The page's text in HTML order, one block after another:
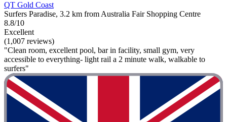
QT Gold Coast
Surfers Paradise, 3.2 km from Australia Fair Shopping Centre
8.8/10
Excellent
(1,007 reviews)
"Clean room, excellent pool, bar in facility, small gym, very
accessible to everything- light rail a 2 minute walk, walkable to
surfers"